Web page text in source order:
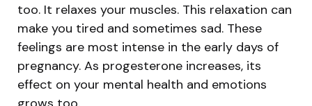
too. It relaxes your muscles. This relaxation can
make you tired and sometimes sad. These
feelings are most intense in the early days of
pregnancy. As progesterone increases, its
effect on your mental health and emotions